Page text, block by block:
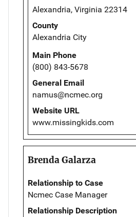
Alexandria, Virginia 22314
County
Alexandria City
Main Phone
(800) 843-5678
General Email
namus@ncmec.org
Website URL
www.missingkids.com
Brenda Galarza
Relationship to Case
Ncmec Case Manager
Relationship Description